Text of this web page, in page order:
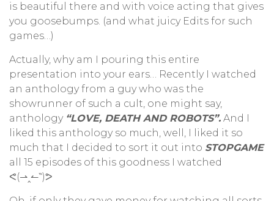
is beautiful there and with voice acting that gives
you goosebumps. (and what juicy Edits for such
games…)
Actually, why am I pouring this entire
presentation into your ears… Recently I watched
an anthology from a guy who was the
showrunner of such a cult, one might say,
anthology “LOVE, DEATH AND ROBOTS”. And I
liked this anthology so much, well, I liked it so
much that I decided to sort it out into STOPGAME
all 15 episodes of this goodness I watched
ᕙ(⇀‸↼‶)ᕗ